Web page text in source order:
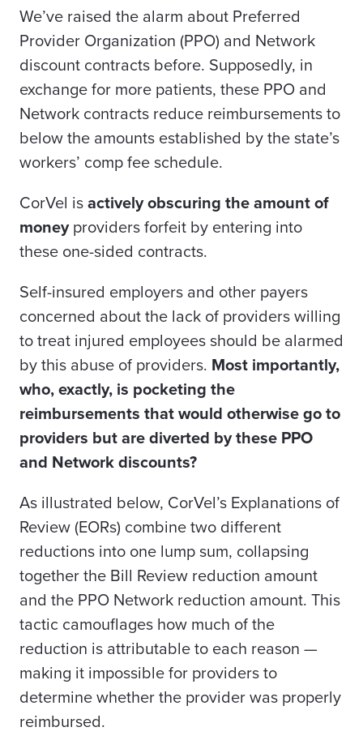
We’ve raised the alarm about Preferred
Provider Organization (PPO) and Network
discount contracts before. Supposedly, in
exchange for more patients, these PPO and
Network contracts reduce reimbursements to
below the amounts established by the state’s
workers’ comp fee schedule.
CorVel is actively obscuring the amount of
moneyproviders forfeit by entering into
these one-sided contracts.
Self-insured employers and other payers
concerned about the lack of providers willing
to treat injured employees should be alarmed
by this abuse of providers. Most importantly,
who, exactly, is pocketing the
reimbursements that would otherwise go to
providers but are diverted by these PPO
and Network discounts?
As illustrated below, CorVel’s Explanations of
Review (EORs) combine two different
reductions into one lump sum, collapsing
together the Bill Review reduction amount
and the PPO Network reduction amount. This
tactic camouflages how much of the
reduction is attributable to each reason —
making it impossible for providers to
determine whether the provider was properly
reimbursed.